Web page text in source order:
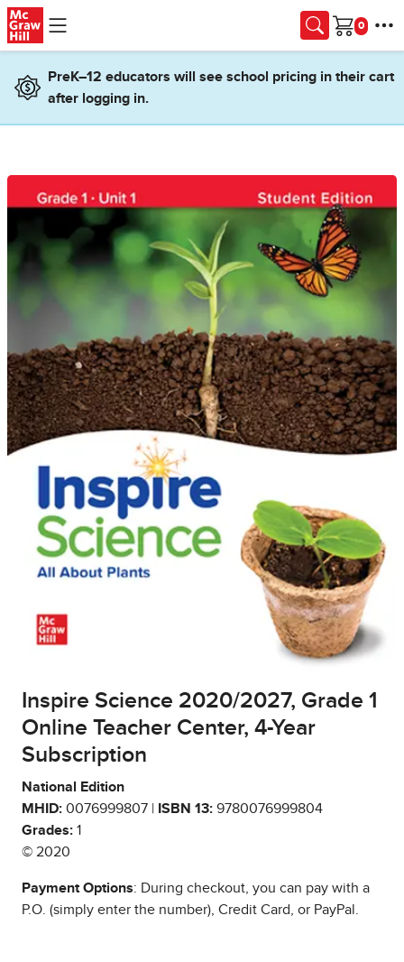
Skip to main content
Cart
PreK–12 educators will see school pricing in their cart
after logging in.
Inspire Science 2020/2027, Grade 1
Online Teacher Center, 4-Year
Subscription
National Edition
MHID: 0076999807 | ISBN 13: 9780076999804
Grades: 1
© 2020
Payment Options: During checkout, you can pay with a
P.O. (simply enter the number), Credit Card, or PayPal.